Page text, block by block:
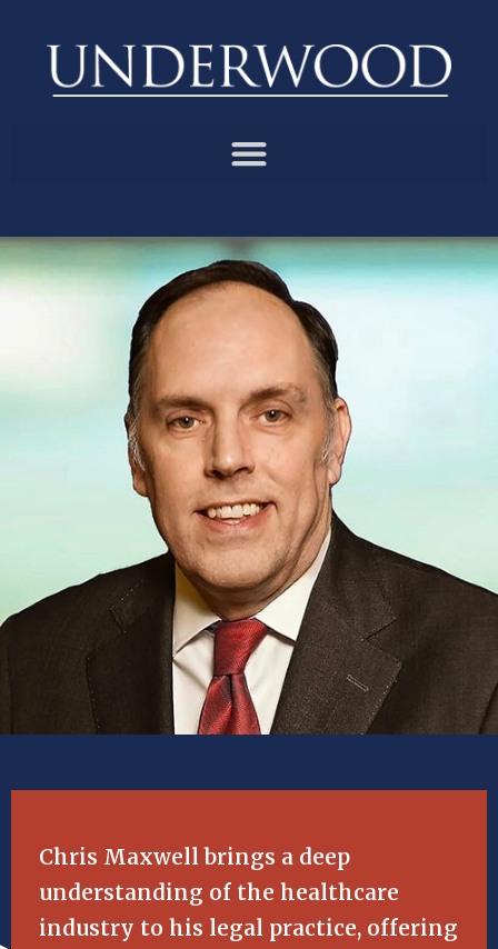
Chris Maxwell brings a deep
understanding of the healthcare
industry to his legal practice, offering